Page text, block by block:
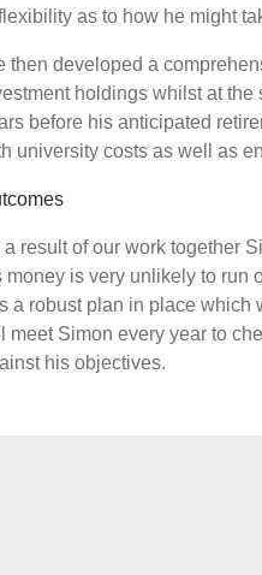
as to how he might
then developed a
holdings whilst at the
before his anticipated
university costs as well as
a result of our work together
money is very unlikely to run
a robust plan in place which
meet Simon every year to
his objectives.